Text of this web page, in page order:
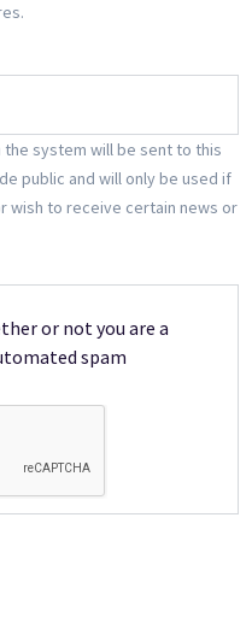
the system will be sent to this
public and will only be used if
wish to receive certain news or
or not you are a
spam